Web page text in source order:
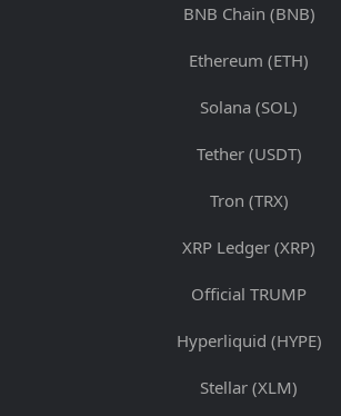
BNB Chain (BNB)
Ethereum (ETH)
Solana (SOL)
Tether (USDT)
Tron (TRX)
XRP Ledger (XRP)
Official TRUMP
Hyperliquid (HYPE)
Stellar (XLM)